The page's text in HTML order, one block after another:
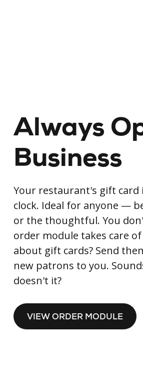
Always
Business
Your restaurant's gift card
clock. Ideal for anyone —
or the thoughtful. You
order module takes care
about gift cards? Send
new patrons to you.
doesn't it?
VIEW ORDER MODULE